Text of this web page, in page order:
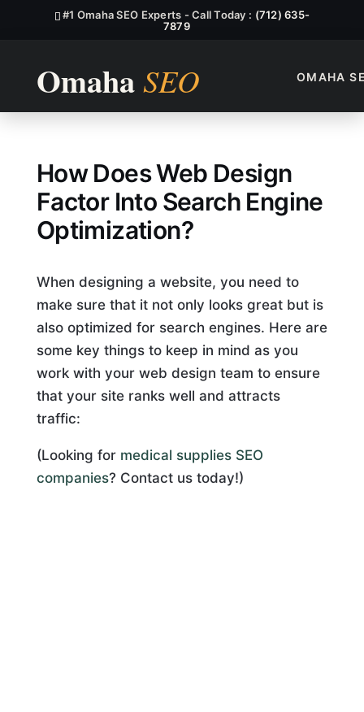
#1 Omaha SEO Experts - Call Today : (712) 635-
7879
OMAHA
How Does Web Design
How Does Web Design
Factor Into Search Engine
Optimization?
When designing a website, you need to
make sure that it not only looks great but is
also optimized for search engines. Here are
some key things to keep in mind as you
work with your web design team to ensure
that your site ranks well and attracts
traffic:
(Looking for medical supplies SEO
companies? Contact us today!)